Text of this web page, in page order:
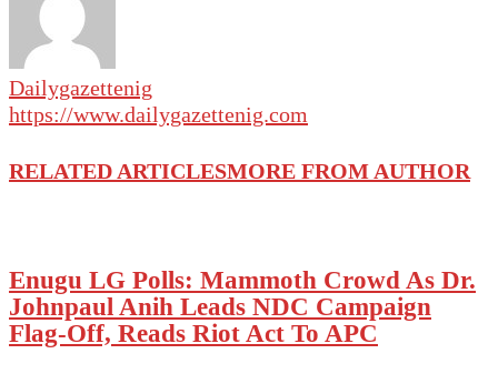
Dailygazettenig
https://www.dailygazettenig.com
RELATED ARTICLESMORE FROM AUTHOR
Enugu LG Polls: Mammoth Crowd As Dr.
Johnpaul Anih Leads NDC Campaign
Flag-Off, Reads Riot Act To APC